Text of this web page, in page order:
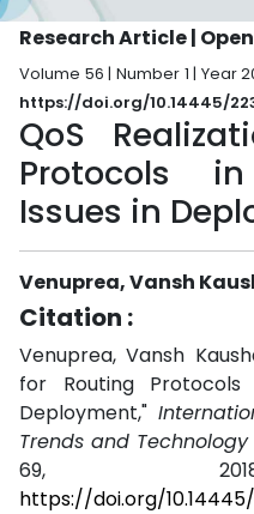
Research Article |
Volume 56 | Number 1 | Year
https://doi.org/10.14445/
QoS
Protocols
Issues in
Venuprea, Vansh
Citation :
Venuprea, Vansh
for Routing
Deployment,"
Trends and Technology
69,
https://doi.org/10.14445/